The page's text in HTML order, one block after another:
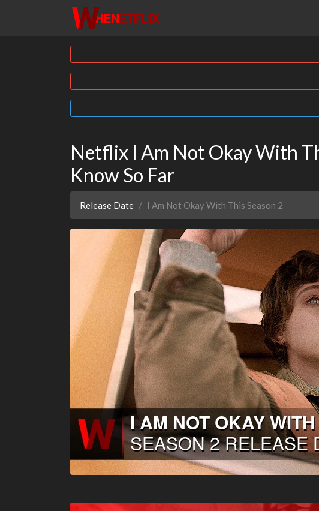
Netflix I Am Not Okay With
Know So Far
Release Date I Am Not Okay With This Season 2